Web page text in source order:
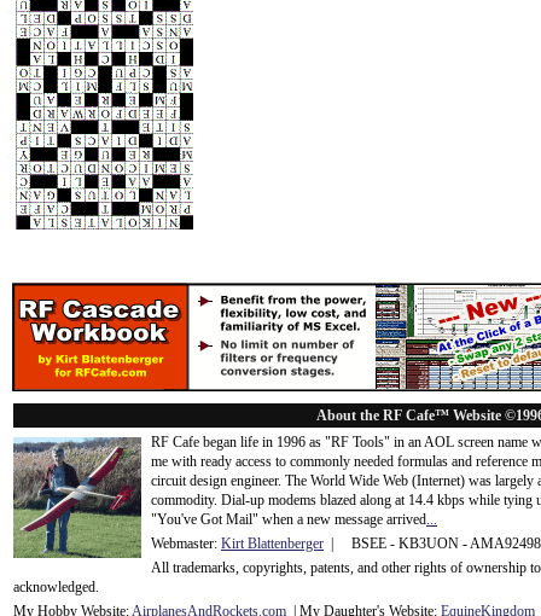
About the RF Cafe™ Website
RF Cafe began life in 1996 as "RF Tools" in an AOL screen name
me with ready access to commonly needed formulas and
circuit design engineer. The World Wide Web (Internet) was
commodity. Dial-up modems blazed along at 14.4 kbps while tying
"You've Got Mail" when a new message arrived...
Webmaster: Kirt Blattenberger | BSEE - KB3UON -
All trademarks, copyrights, patents, and other rights of ownership
acknowledged.
My Hobby Website:AirplanesAndRockets.com | My Daughter's Website: EquineKingdom